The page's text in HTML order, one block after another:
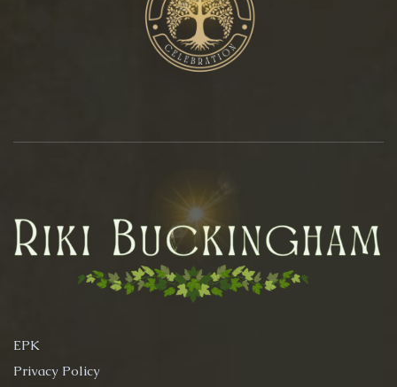
EPK
Privacy Policy